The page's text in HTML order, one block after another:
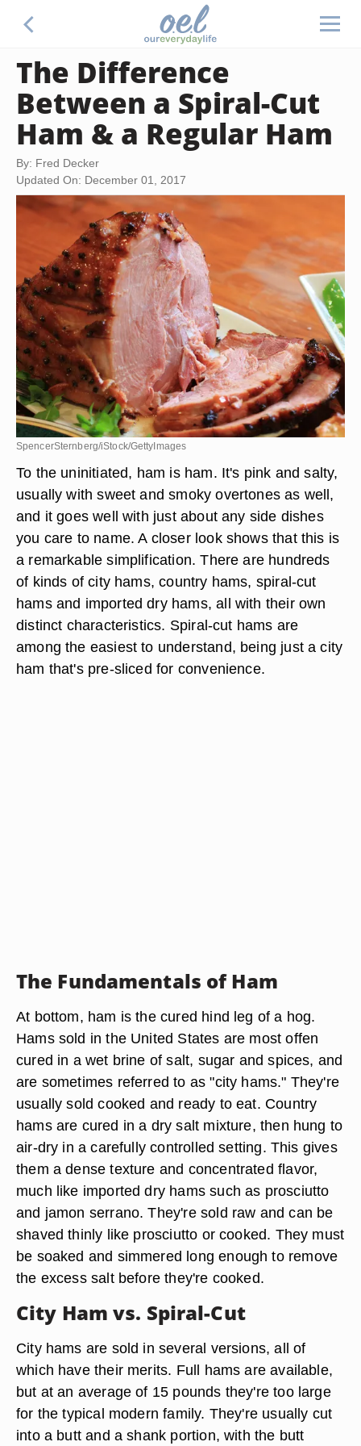
The Difference
Between a Spiral-Cut
Ham & a Regular Ham
By: Fred Decker
Updated On: December 01, 2017
SpencerSternberg/iStock/GettyImages
To the uninitiated, ham is ham. It's pink and salty,
usually with sweet and smoky overtones as well,
and it goes well with just about any side dishes
you care to name. A closer look shows that this is
a remarkable simplification. There are hundreds
of kinds of city hams, country hams, spiral-cut
hams and imported dry hams, all with their own
distinct characteristics. Spiral-cut hams are
among the easiest to understand, being just a city
ham that's pre-sliced for convenience.
The Fundamentals of Ham
At bottom, ham is the cured hind leg of a hog.
Hams sold in the United States are most offen
cured in a wet brine of salt, sugar and spices, and
are sometimes referred to as "city hams." They're
usually sold cooked and ready to eat. Country
hams are cured in a dry salt mixture, then hung to
air-dry in a carefully controlled setting. This gives
them a dense texture and concentrated flavor,
much like imported dry hams such as prosciutto
and jamon serrano. They're sold raw and can be
shaved thinly like prosciutto or cooked. They must
be soaked and simmered long enough to remove
the excess salt before they're cooked.
City Ham vs. Spiral-Cut
City hams are sold in several versions, all of
which have their merits. Full hams are available,
but at an average of 15 pounds they're too large
for the typical modern family. They're usually cut
into a butt and a shank portion, with the butt